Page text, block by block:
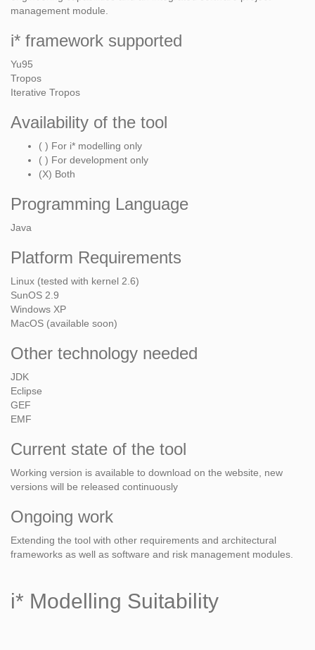
management module.
i* framework supported
Yu95
Tropos
Iterative Tropos
Availability of the tool
( ) For i* modelling only
( ) For development only
(X) Both
Programming Language
Java
Platform Requirements
Linux (tested with kernel 2.6)
SunOS 2.9
Windows XP
MacOS (available soon)
Other technology needed
JDK
Eclipse
GEF
EMF
Current state of the tool
Working version is available to download on the website, new
versions will be released continuously
Ongoing work
Extending the tool with other requirements and architectural
frameworks as well as software and risk management modules.
i* Modelling Suitability